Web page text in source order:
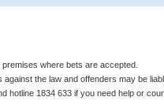
where bets are accepted.
the law and offenders may be
hotline 1834 633 if you need help or